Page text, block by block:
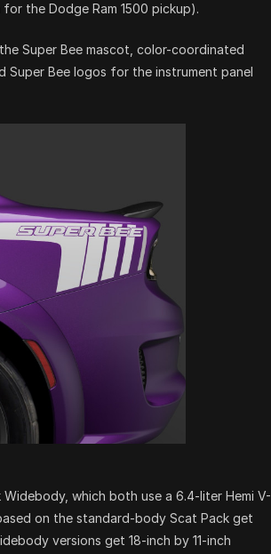
the Dodge Ram 1500 pickup).
Super Bee mascot, color-coordinated
Super Bee logos for the instrument panel
which both use a 6.4-liter Hemi V-
on the standard-body Scat Pack get
versions get 18-inch by 11-inch